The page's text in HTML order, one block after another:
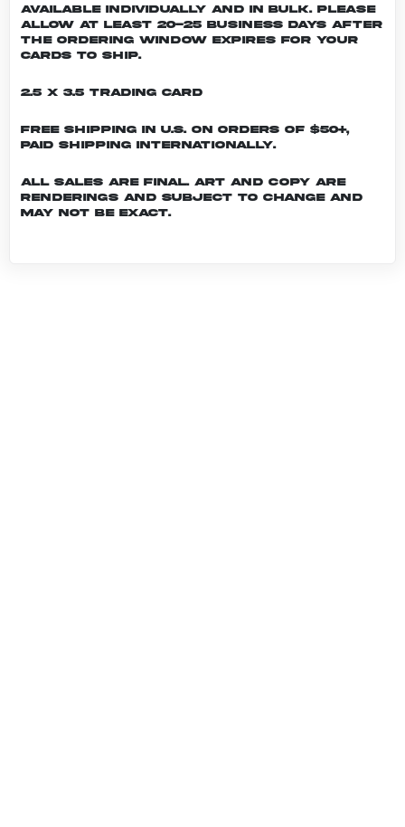
Available individually and in bulk. Please
allow at least 20-25 business days after
the ordering window expires for your
cards to ship.
2.5 x 3.5 Trading Card
Free shipping in U.S. on orders of $50+,
Paid shipping internationally.
All sales are final. Art and copy are
renderings and subject to change and
may not be exact.